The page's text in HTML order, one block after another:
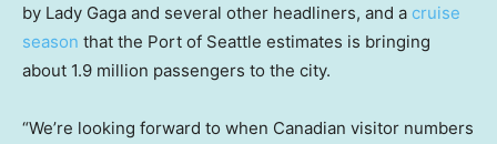
by Lady Gaga and several other headliners, and a cruise
season that the Port of Seattle estimates is bringing
about 1.9 million passengers to the city.
“We’re looking forward to when Canadian visitor numbers